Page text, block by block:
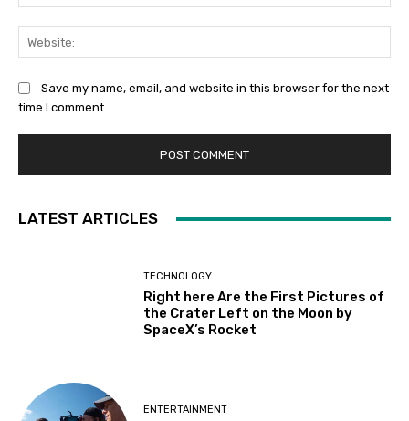
Save my name, email, and website in this browser for the next
time I comment.
LATEST ARTICLES
TECHNOLOGY
Right here Are the First Pictures of
the Crater Left on the Moon by
SpaceX’s Rocket
ENTERTAINMENT